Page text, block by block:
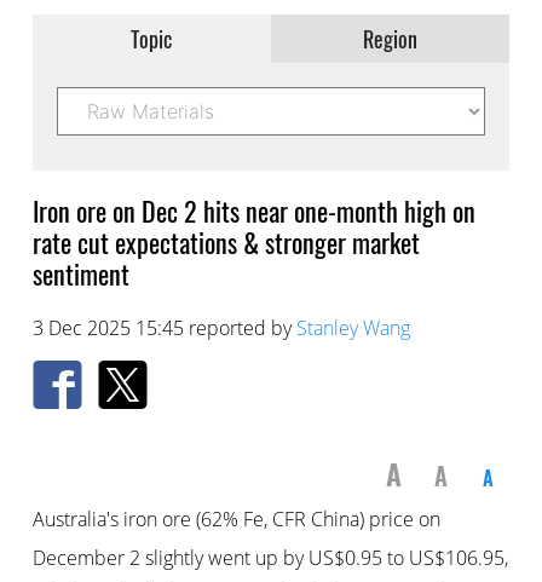
Topic Region
Iron ore on Dec 2 hits near one-month high on
rate cut expectations & stronger market
sentiment
3 Dec 2025 15:45 reported byStanley Wang
A A A
Australia's iron ore (62% Fe, CFR China) price on
December 2 slightly went up by US$0.95 to US$106.95,